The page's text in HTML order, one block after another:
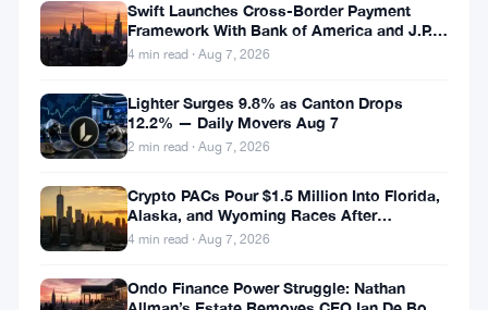
impressive
surge
adoption,
with
inflows
surpassing
trillion,
Swift Launches Cross-Border Payment
Framework With Bank of America and J.P.
Morgan Across 25 Countries
4 min read · Aug 7, 2026
Lighter Surges 9.8% as Canton Drops
12.2% — Daily Movers Aug 7
2 min read · Aug 7, 2026
Crypto PACs Pour $1.5 Million Into Florida,
Alaska, and Wyoming Races After
Michigan Stumble
4 min read · Aug 7, 2026
Ondo Finance Power Struggle: Nathan